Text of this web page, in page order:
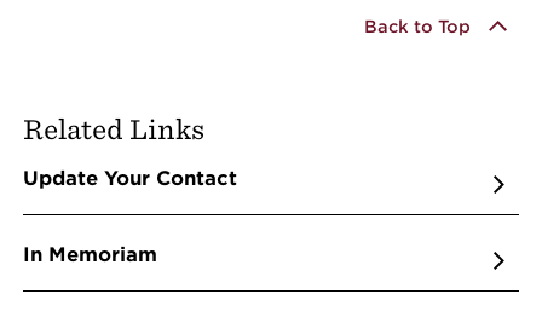
Back to Top
Related Links
Update Your Contact
In Memoriam